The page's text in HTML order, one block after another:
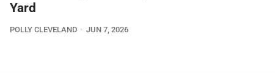
Yard
POLLY CLEVELAND JUN 7, 2026